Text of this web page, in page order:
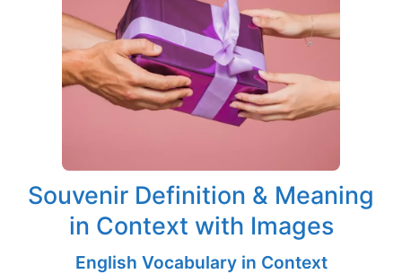
Souvenir Definition & Meaning
in Context with Images
English Vocabulary in Context